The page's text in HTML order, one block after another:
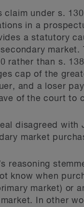
claim under s.
in a
a statutory
rather than s.
cap of the
and a loser
of the court to
disagreed with
market
reasoning
know when
market) or
In other